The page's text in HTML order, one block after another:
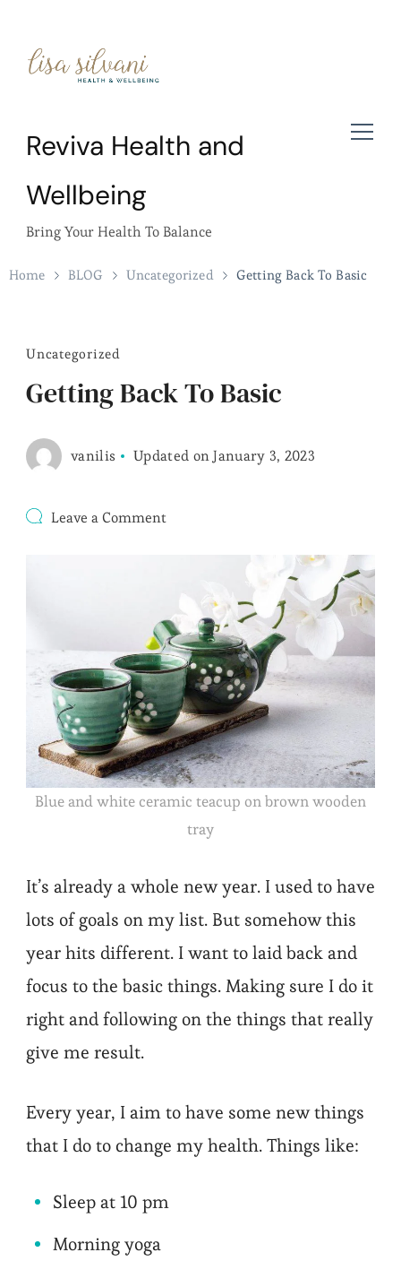
Reviva Health and
Wellbeing
Bring Your Health To Balance
Home BLOG Uncategorized Getting Back To Basic
Uncategorized
Getting Back To Basic
vanilis Updated onJanuary 3, 2023
Leave a Commenton
Blue and white ceramic teacup on brown wooden
tray
It’s already a whole new year. I used to have
lots of goals on my list. But somehow this
year hits different. I want to laid back and
focus to the basic things. Making sure I do it
right and following on the things that really
give me result.
Every year, I aim to have some new things
that I do to change my health. Things like:
Sleep at 10 pm
Morning yoga